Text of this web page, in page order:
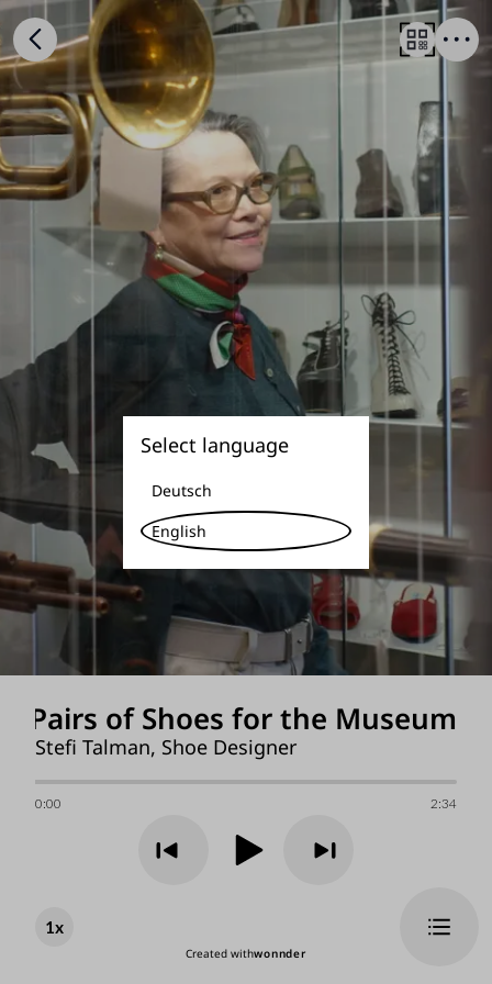
Select language
Deutsch
English
Pairs of Shoes for the Museum
Stefi Talman, Shoe Designer
0:00 2:34
1x
Created withwonnder